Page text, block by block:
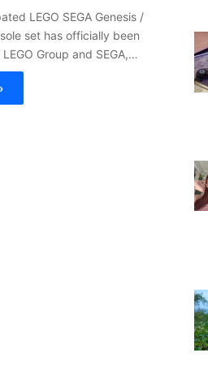
LEGO SEGA Genesis /
set has officially been
Group and SEGA,…